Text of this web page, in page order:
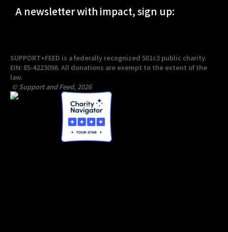
A newsletter with impact, sign up:
SUPPORT+FEED is a federally recognized 501c3 public charity.
EIN: 85-4223098. All donations are exempt to the extent of the
law.
© Support and Feed, 2026